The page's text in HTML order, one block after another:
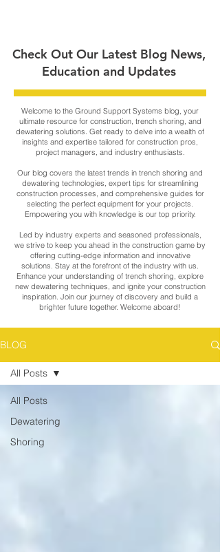
Check Out Our Latest Blog News,
Education and Updates
Welcome to the Ground Support Systems blog, your
ultimate resource for construction, trench shoring, and
dewatering solutions. Get ready to delve into a wealth of
insights and expertise tailored for construction pros,
project managers, and industry enthusiasts.
Our blog covers the latest trends in trench shoring and
dewatering technologies, expert tips for streamlining
construction processes, and comprehensive guides for
selecting the perfect equipment for your projects.
Empowering you with knowledge is our top priority.
Led by industry experts and seasoned professionals,
we strive to keep you ahead in the construction game by
offering cutting-edge information and innovative
solutions. Stay at the forefront of the industry with us.
Enhance your understanding of trench shoring, explore
new dewatering techniques, and ignite your construction
inspiration. Join our journey of discovery and build a
brighter future together. Welcome aboard!
BLOG
All Posts
Dewatering
Shoring
All Posts